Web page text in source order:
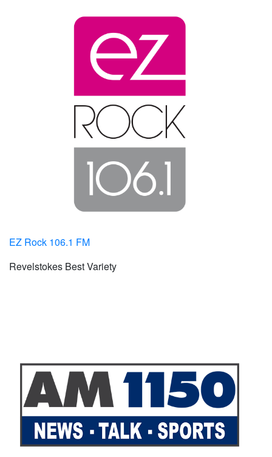
EZ Rock 106.1 FM
Revelstokes Best Variety